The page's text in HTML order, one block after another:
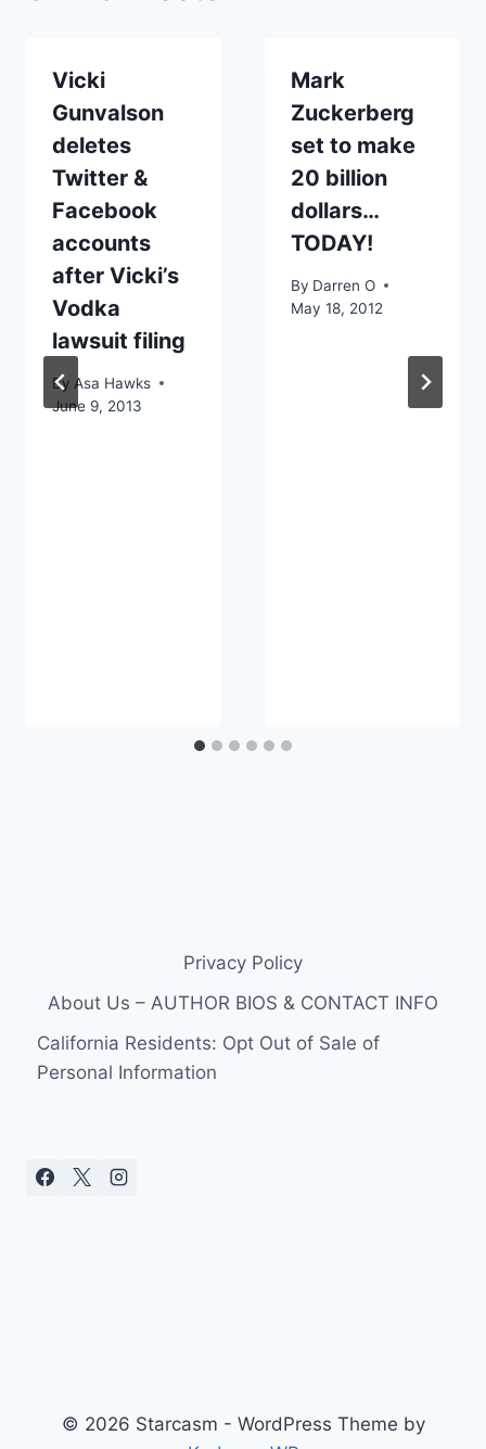
Vicki
Gunvalson
deletes
Twitter &
Facebook
accounts
after Vicki’s
Vodka
lawsuit filing
By Asa Hawks
June 9, 2013
Mark
Zuckerberg
set to make
20 billion
dollars…
TODAY!
By Darren O
May 18, 2012
Privacy Policy
About Us – AUTHOR BIOS & CONTACT INFO
California Residents: Opt Out of Sale of
Personal Information
© 2026 Starcasm - WordPress Theme by